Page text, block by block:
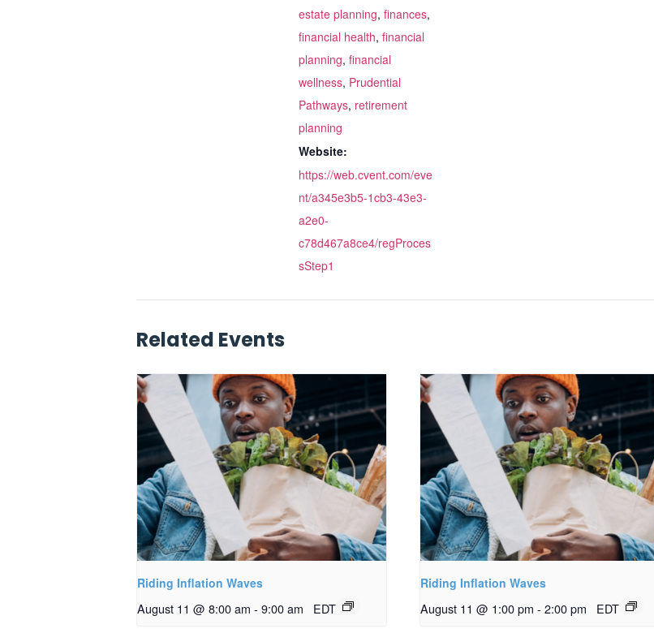
estate planning, finances,
financial health, financial
planning, financial
wellness, Prudential
Pathways, retirement
planning
Website:
https://web.cvent.com/eve
nt/a345e3b5-1cb3-43e3-
a2e0-
c78d467a8ce4/regProces
sStep1
Related Events
Riding Inflation Waves
August 11 @ 8:00 am - 9:00 am EDT
Riding Inflation Waves
August 11 @ 1:00 pm - 2:00 pm EDT